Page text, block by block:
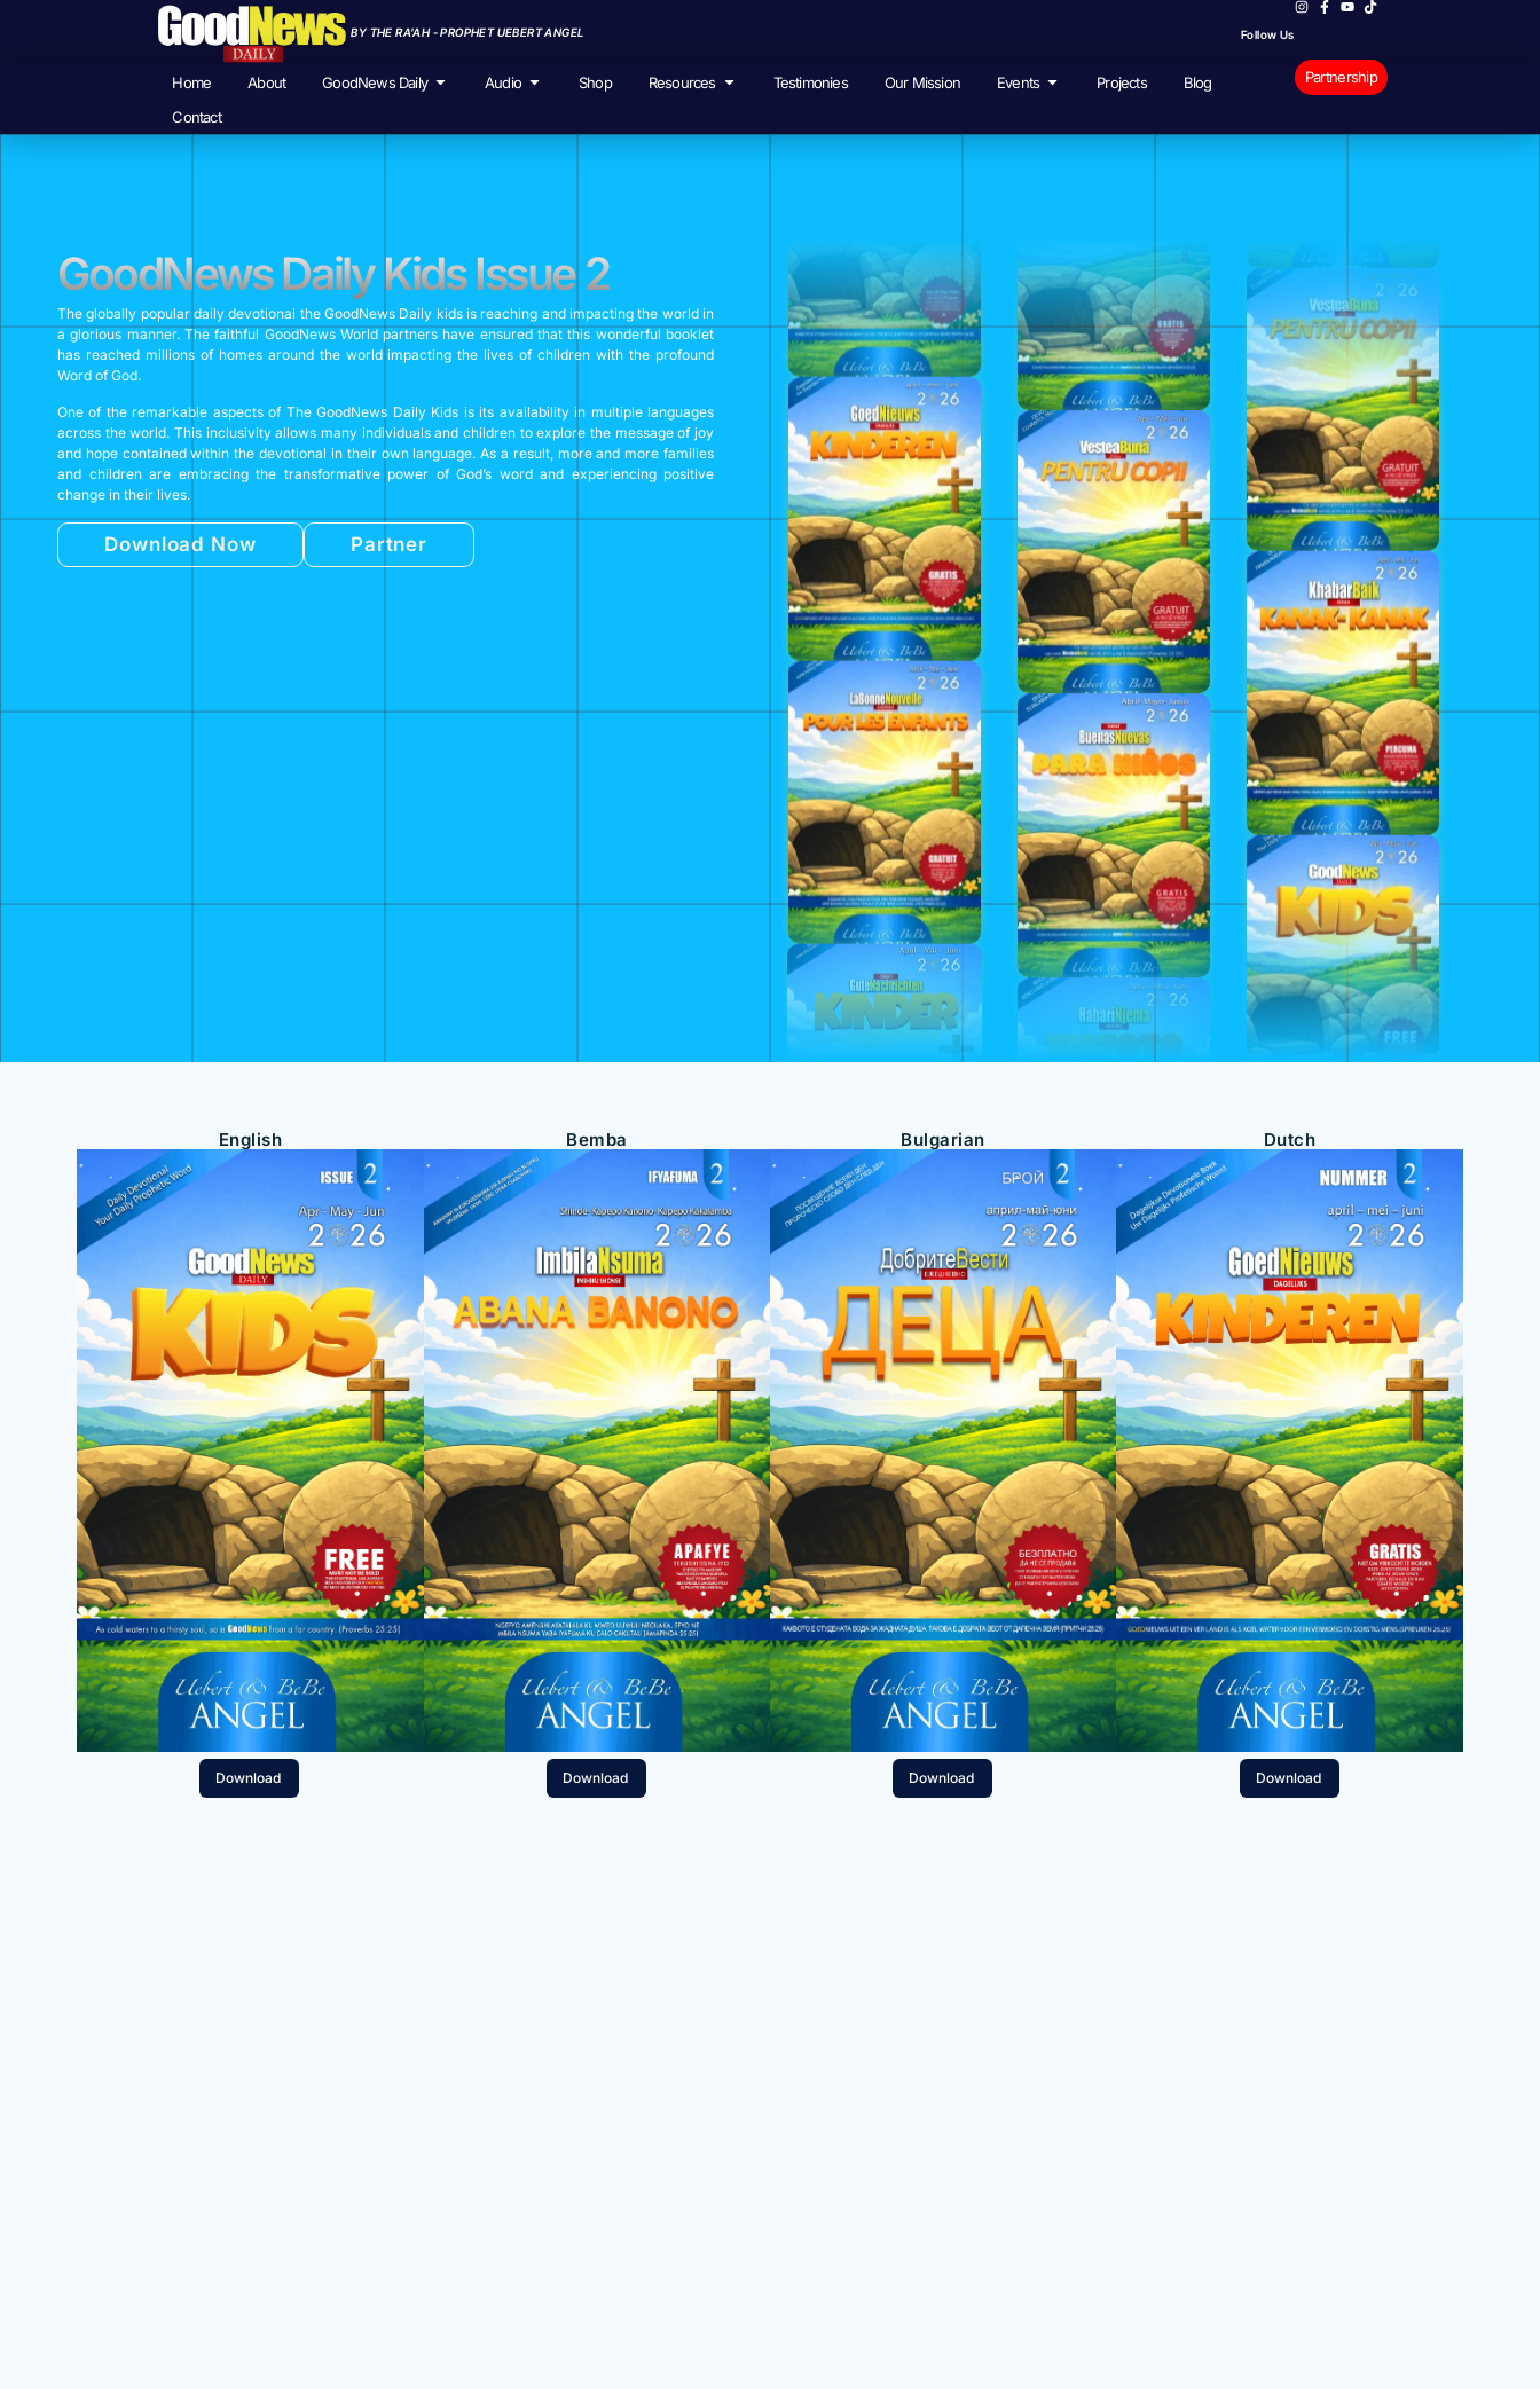
BY THE RA'AH - PROPHET UEBERT ANGEL Follow Us
Home About GoodNews Daily Audio Shop Resources Testimonies Our Mission Events Projects
Blog
Contact
Partnership
GoodNews Daily Kids Issue 2
The globally popular daily devotional the GoodNews Daily kids is reaching and impacting the world in
a glorious manner. The faithful GoodNews World partners have ensured that this wonderful booklet
has reached millions of homes around the world impacting the lives of children with the profound
Word of God.
One of the remarkable aspects of The GoodNews Daily Kids is its availability in multiple languages
across the world. This inclusivity allows many individuals and children to explore the message of joy
and hope contained within the devotional in their own language. As a result, more and more families
and children are embracing the transformative power of God’s word and experiencing positive
change in their lives.
Download Now Partner
English
Download
Bemba
Download
Bulgarian
Download
Dutch
Download